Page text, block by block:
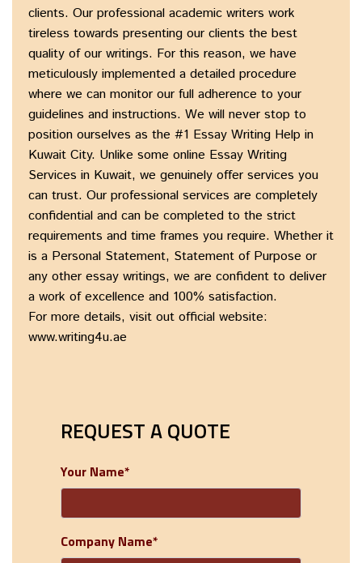
clients. Our professional academic writers work
tireless towards presenting our clients the best
quality of our writings. For this reason, we have
meticulously implemented a detailed procedure
where we can monitor our full adherence to your
guidelines and instructions. We will never stop to
position ourselves as the #1 Essay Writing Help in
Kuwait City. Unlike some online Essay Writing
Services in Kuwait, we genuinely offer services you
can trust. Our professional services are completely
confidential and can be completed to the strict
requirements and time frames you require. Whether it
is a Personal Statement, Statement of Purpose or
any other essay writings, we are confident to deliver
a work of excellence and 100% satisfaction.
For more details, visit out official website:
www.writing4u.ae
REQUEST A QUOTE
Your Name*
Company Name*